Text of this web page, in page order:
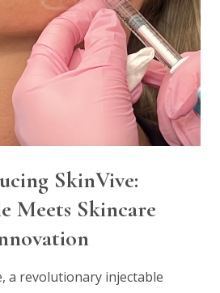
SkinVive:
Meets Skincare
a revolutionary injectable